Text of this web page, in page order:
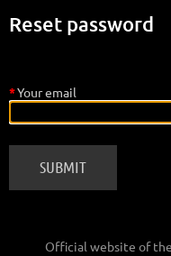
Reset password
*Your email
Official website of